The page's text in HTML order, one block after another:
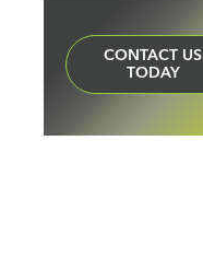
CONTACT US
TODAY